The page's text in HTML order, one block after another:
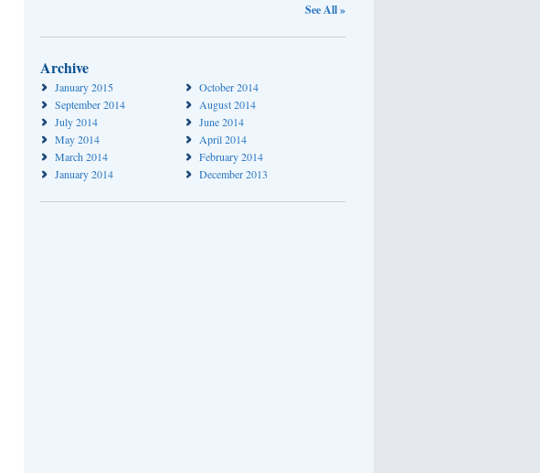
See All »
Archive
January 2015
October 2014
September 2014
August 2014
July 2014
June 2014
May 2014
April 2014
March 2014
February 2014
January 2014
December 2013